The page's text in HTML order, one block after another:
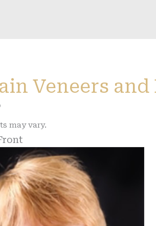
Veneers and
may vary.